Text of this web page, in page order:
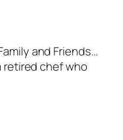
and Friends…
retired chef who